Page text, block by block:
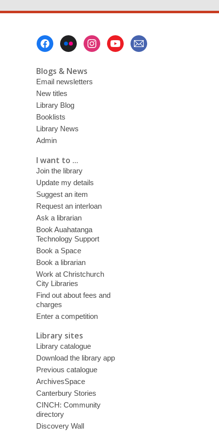
Blogs & News
Email newsletters
New titles
Library Blog
Booklists
Library News
Admin
I want to ...
Join the library
Update my details
Suggest an item
Request an interloan
Ask a librarian
Book Auahatanga
Technology Support
Book a Space
Book a librarian
Work at Christchurch
City Libraries
Find out about fees and
charges
Enter a competition
Library sites
Library catalogue
Download the library app
Previous catalogue
ArchivesSpace
Canterbury Stories
CINCH: Community
directory
Discovery Wall